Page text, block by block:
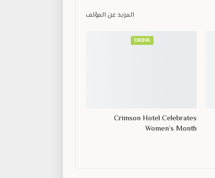
المزيد عن المؤلف
DRINK
Crimson Hotel Celebrates
Women’s Month